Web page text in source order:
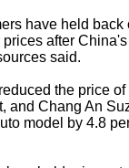
have held back
after
said.
the price
and Chang An
model by 4.8